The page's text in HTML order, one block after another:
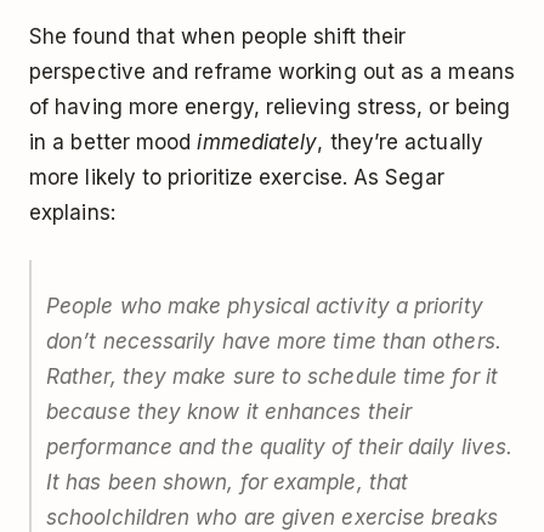
She found that when people shift their
perspective and reframe working out as a means
of having more energy, relieving stress, or being
in a better moodimmediately, they’re actually
more likely to prioritize exercise. As Segar
explains:
People who make physical activity a priority
don’t necessarily have more time than others.
Rather, they make sure to schedule time for it
because they know it enhances their
performance and the quality of their daily lives.
It has been shown, for example, that
schoolchildren who are given exercise breaks